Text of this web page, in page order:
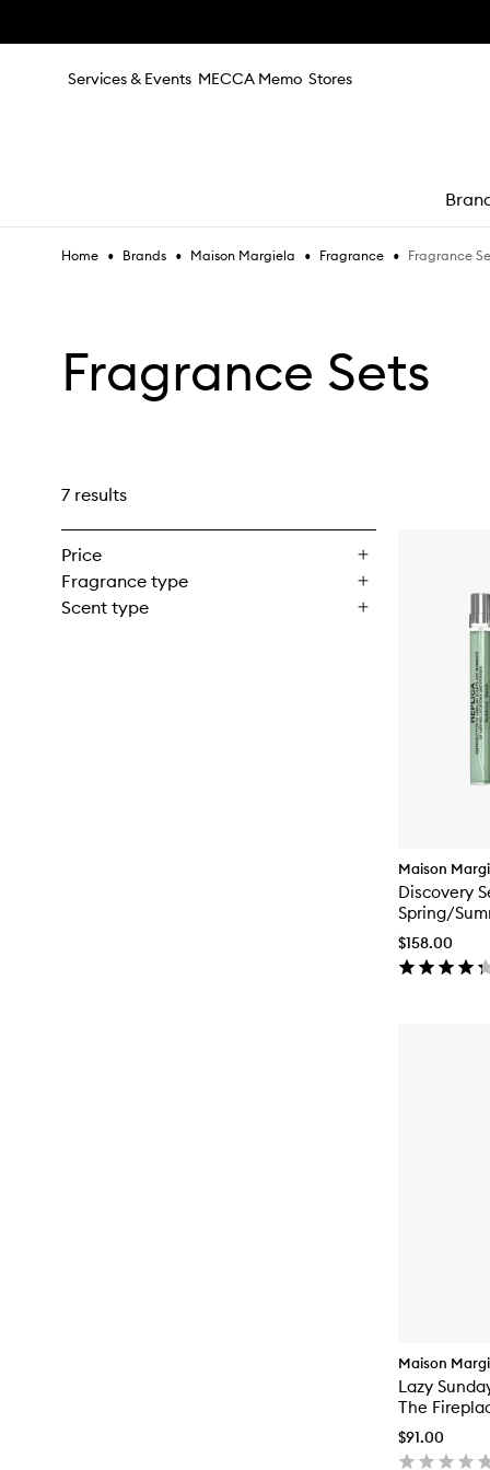
Services & Events MECCA Memo Stores
Home • Brands • Maison Margiela • Fragrance • Fragrance
Fragrance Sets
7 results
Price
Fragrance type
Scent type
Maison
Discovery
Spring/
$158.00
Maison
Lazy
The
$91.00